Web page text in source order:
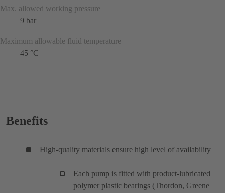
Max. allowed working pressure
9 bar
Maximum allowable fluid temperature
45 °C
Benefits
High-quality materials ensure high level of availability
Each pump is fitted with product-lubricated
polymer plastic bearings (Thordon, Greene